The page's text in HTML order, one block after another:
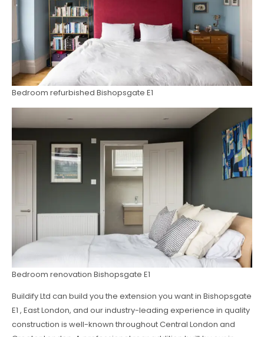
Bedroom refurbished Bishopsgate E1
Bedroom renovation Bishopsgate E1
Buildify Ltd can build you the extension you want in Bishopsgate
E1 , East London, and our industry-leading experience in quality
construction is well-known throughout Central London and